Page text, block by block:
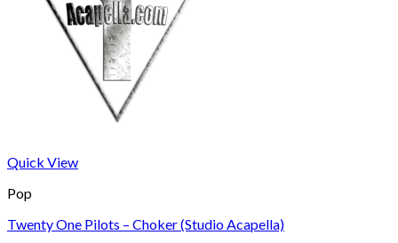
Quick View
Pop
Twenty One Pilots – Choker (Studio Acapella)